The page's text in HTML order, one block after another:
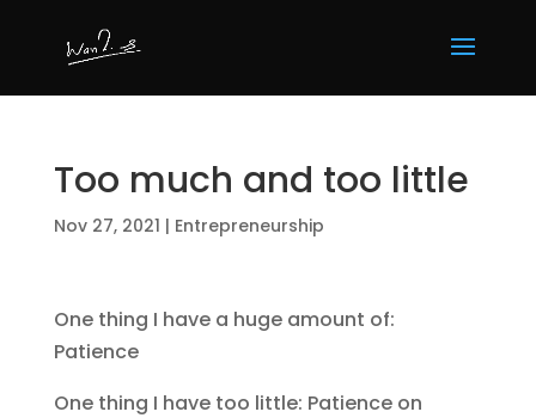
Too much and too little
Nov 27, 2021 | Entrepreneurship
One thing I have a huge amount of:
Patience
One thing I have too little: Patience on